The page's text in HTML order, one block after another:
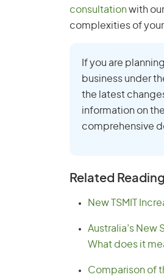
consultation with
complexities of
If you are
business under
the latest
information on
comprehensive
Related Reading
New TSMIT
Australia’s New
What does it
Comparison of